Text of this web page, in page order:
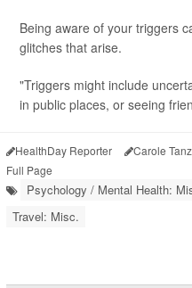
Being aware of your triggers
glitches that arise.
"Triggers might include
in public places, or seeing
HealthDay Reporter Carole
Full Page
Psychology / Mental Health:
Travel: Misc.